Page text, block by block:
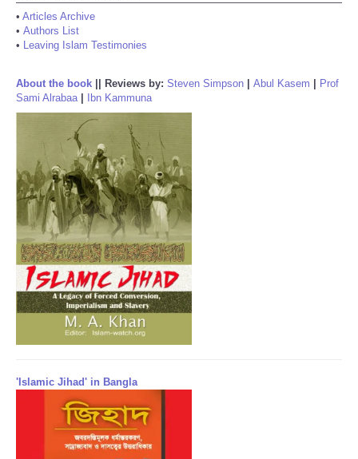
• Articles Archive
• Authors List
• Leaving Islam Testimonies
About the book Reviews by: Steven Simpson Abul Kasem
Prof
Sami Alrabaa| Ibn Kammuna
'Islamic Jihad' in Bangla